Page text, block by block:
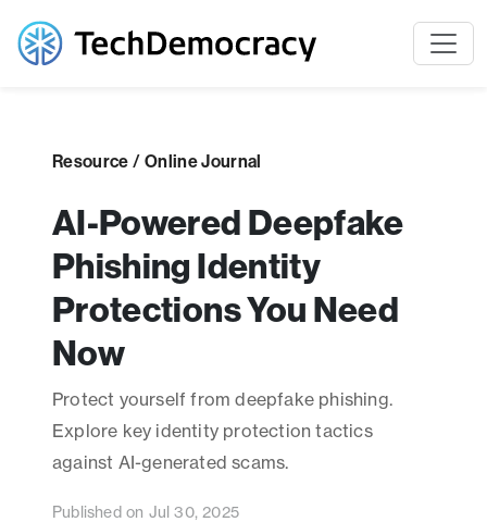
Resource / Online Journal
AI-Powered Deepfake
Phishing Identity
Protections You Need
Now
Protect yourself from deepfake phishing.
Explore key identity protection tactics
against AI-generated scams.
Published on Jul 30, 2025